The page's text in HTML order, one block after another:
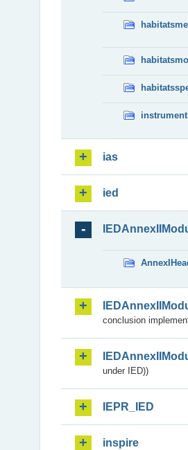
ias
ied
conclusion
under IED))
IEPR_IED
inspire